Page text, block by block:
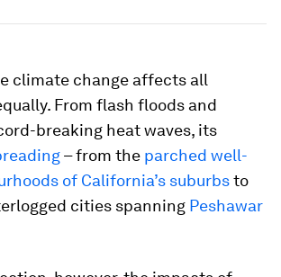
climate change affects all
From flash floods and
breaking heat waves, its
– from the parched well-
of California’s suburbsto
cities spanning Peshawar